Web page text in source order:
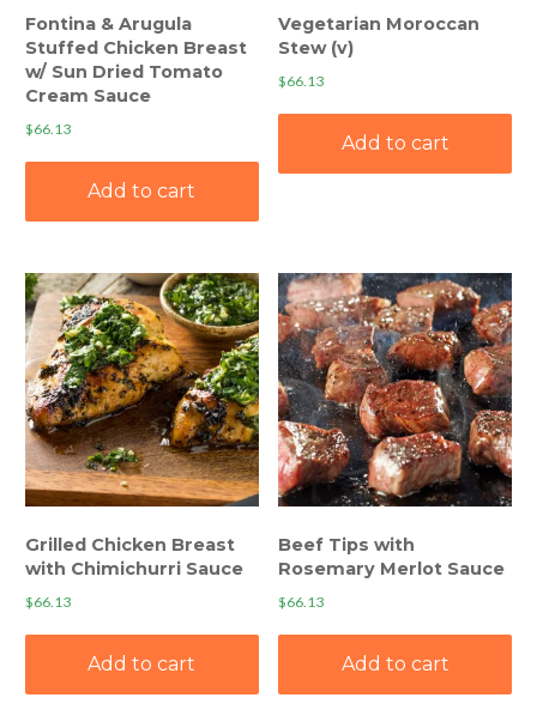
Fontina & Arugula
Stuffed Chicken Breast
w/ Sun Dried Tomato
Cream Sauce
$66.13
Add to cart
Vegetarian Moroccan
Stew (v)
$66.13
Add to cart
Grilled Chicken Breast
with Chimichurri Sauce
$66.13
Add to cart
Beef Tips with
Rosemary Merlot Sauce
$66.13
Add to cart